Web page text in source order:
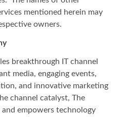
mentioned herein may
owners.
breakthrough IT channel
media, engaging events,
and innovative marketing
channel catalyst, The
empowers technology